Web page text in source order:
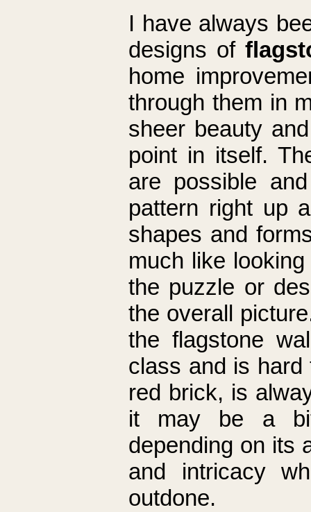
I have always
designs of
home
through them in
sheer beauty
point in itself.
are possible
pattern right up
shapes and
much like
the puzzle or
the overall
the flagstone
class and is hard
red brick, is
it may be a
depending on its
and intricacy
outdone.